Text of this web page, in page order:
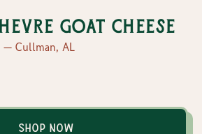
Goat Cheese
— Cullman, AL
Shop Now